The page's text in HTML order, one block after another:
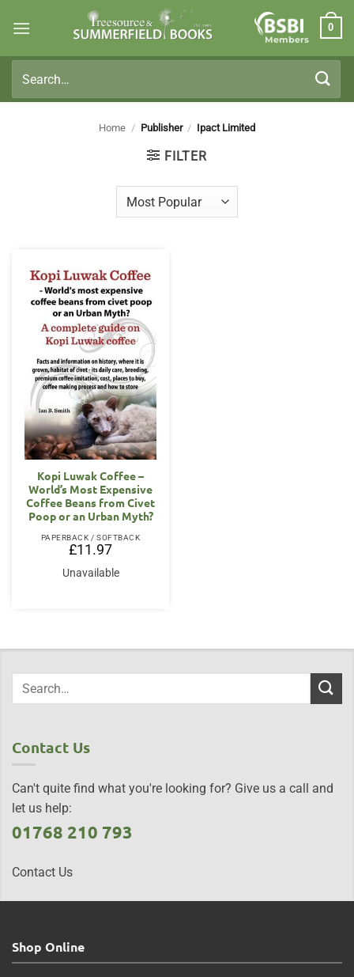
Members
0
for:
Home / Publisher / Ipact Limited
FILTER
Kopi Luwak Coffee –
World’s Most Expensive
Coffee Beans from Civet
Poop or an Urban Myth?
PAPERBACK / SOFTBACK
£11.97
Unavailable
Contact Us
Can't quite find what you're looking for? Give us a call and
let us help:
01768 210 793
Contact Us
Shop Online